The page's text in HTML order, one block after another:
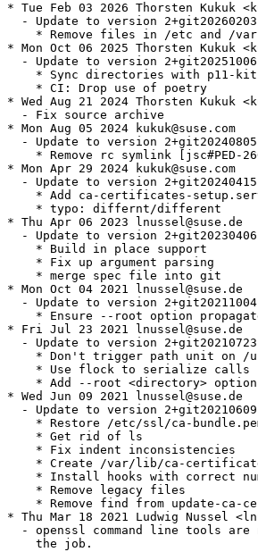
* Tue Feb 03 2026 Thorsten Kukuk
- Update to version
* Remove files in /etc and /
* Mon Oct 06 2025 Thorsten Kukuk
- Update to version
* Sync directories with p11-kit
    * CI: Drop use of poetry
* Wed Aug 21 2024 Thorsten Kukuk
  - Fix source archive
* Mon Aug 05 2024 kukuk@suse.com
- Update to version
* Remove rc symlink [jsc#PED-
* Mon Apr 29 2024 kukuk@suse.com
- Update to version
* Add ca-certificates-
    * typo: differnt/different
* Thu Apr 06 2023 lnussel@suse.de
- Update to version
    * Build in place support
    * Fix up argument parsing
    * merge spec file into git
* Mon Oct 04 2021 lnussel@suse.de
- Update to version
* Ensure --root option
* Fri Jul 23 2021 lnussel@suse.de
- Update to version
* Don't trigger path unit on /
* Use flock to serialize calls
    * Add --root <directory> option
* Wed Jun 09 2021 lnussel@suse.de
- Update to version
* Restore /etc/ssl/ca-
    * Get rid of ls
    * Fix indent inconsistencies
* Create /var/lib/ca-
* Install hooks with correct
    * Remove legacy files
* Remove find from update-ca-
* Thu Mar 18 2021 Ludwig Nussel
- openssl command line tools are
    the job.